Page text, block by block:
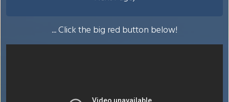
... Click the big red button below!